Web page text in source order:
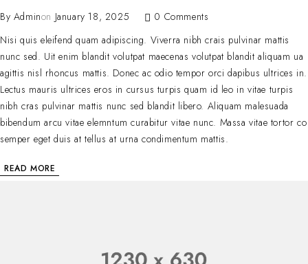
By Adminon January 18, 2025
0 Comments
Nisi quis eleifend quam adipiscing. Viverra nibh crais pulvinar mattis
nunc sed. Uit enim blandit volutpat maecenas volutpat blandit aliquam ua
agittis nisl rhoncus mattis. Donec ac odio tempor orci dapibus ultrices in.
Lectus mauris ultrices eros in cursus turpis quam id leo in vitae turpis
nibh cras pulvinar mattis nunc sed blandit libero. Aliquam malesuada
bibendum arcu vitae elemntum curabitur vitae nunc. Massa vitae tortor co
semper eget duis at tellus at urna condimentum mattis.
READ MORE